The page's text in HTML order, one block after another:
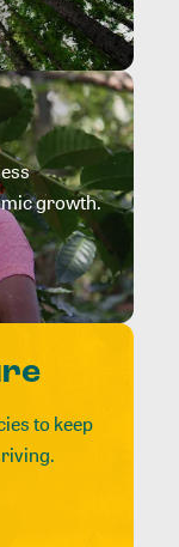
growth.
to keep